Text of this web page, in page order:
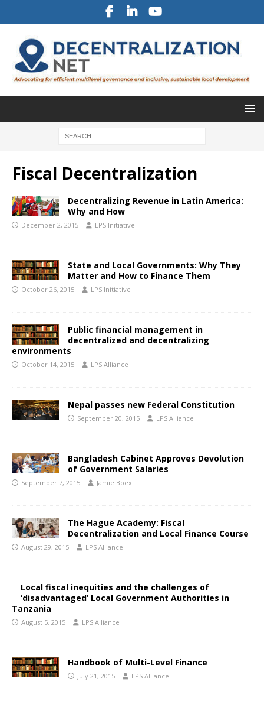
Fiscal Decentralization
Decentralizing Revenue in Latin America:
Why and How
December 2, 2015 LPS Initiative
State and Local Governments: Why They
Matter and How to Finance Them
October 26, 2015 LPS Initiative
Public financial management in
decentralized and decentralizing
environments
October 14, 2015 LPS Alliance
Nepal passes new Federal Constitution
September 20, 2015 LPS Alliance
Bangladesh Cabinet Approves Devolution
of Government Salaries
September 7, 2015 Jamie Boex
The Hague Academy: Fiscal
Decentralization and Local Finance Course
August 29, 2015 LPS Alliance
Local fiscal inequities and the challenges of
‘disadvantaged’ Local Government Authorities in
Tanzania
August 5, 2015 LPS Alliance
Handbook of Multi-Level Finance
July 21, 2015 LPS Alliance